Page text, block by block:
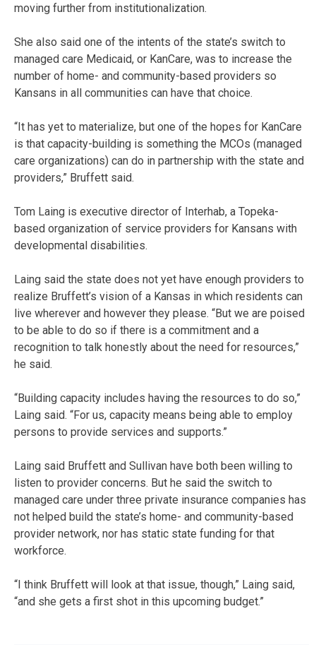
moving further from institutionalization.
She also said one of the intents of the state’s switch to
managed care Medicaid, or KanCare, was to increase the
number of home- and community-based providers so
Kansans in all communities can have that choice.
“It has yet to materialize, but one of the hopes for KanCare
is that capacity-building is something the MCOs (managed
care organizations) can do in partnership with the state and
providers,” Bruffett said.
Tom Laing is executive director of Interhab, a Topeka-
based organization of service providers for Kansans with
developmental disabilities.
Laing said the state does not yet have enough providers to
realize Bruffett’s vision of a Kansas in which residents can
live wherever and however they please. “But we are poised
to be able to do so if there is a commitment and a
recognition to talk honestly about the need for resources,”
he said.
“Building capacity includes having the resources to do so,”
Laing said. “For us, capacity means being able to employ
persons to provide services and supports.”
Laing said Bruffett and Sullivan have both been willing to
listen to provider concerns. But he said the switch to
managed care under three private insurance companies has
not helped build the state’s home- and community-based
provider network, nor has static state funding for that
workforce.
“I think Bruffett will look at that issue, though,” Laing said,
“and she gets a first shot in this upcoming budget.”